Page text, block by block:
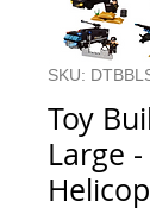
SKU:
Toy
Large